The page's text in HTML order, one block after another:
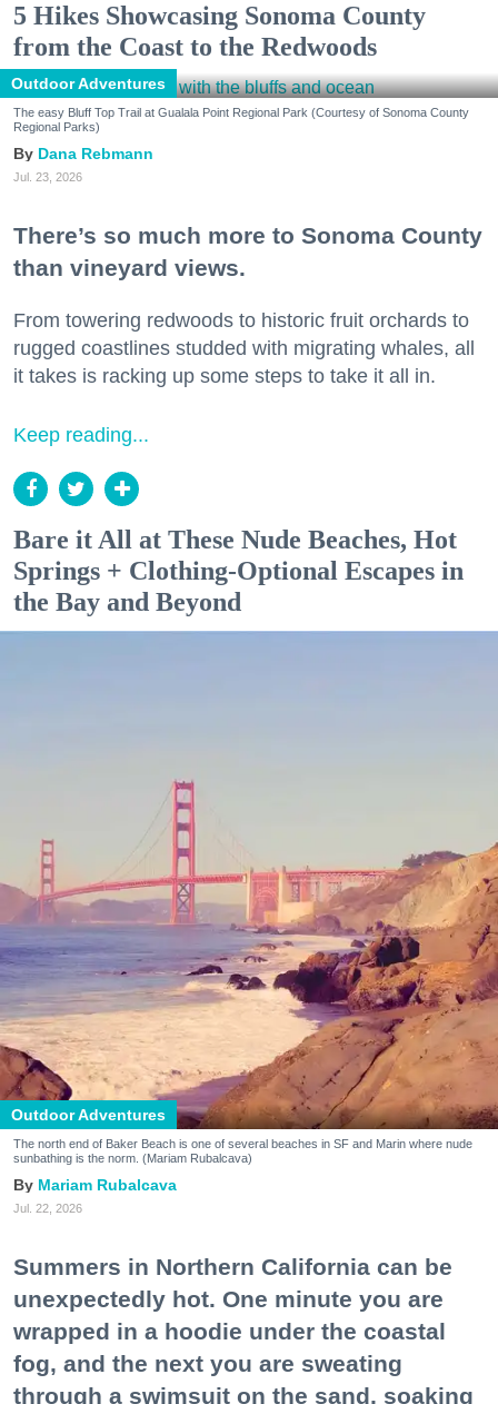
5 Hikes Showcasing Sonoma County
from the Coast to the Redwoods
Outdoor Adventures
The easy Bluff Top Trail at Gualala Point Regional Park (Courtesy of Sonoma County
Regional Parks)
Dana Rebmann
Jul. 23, 2026
There’s so much more to Sonoma County
than vineyard views.
From towering redwoods to historic fruit orchards to
rugged coastlines studded with migrating whales, all
it takes is racking up some steps to take it all in.
Keep reading...
Bare it All at These Nude Beaches, Hot
Springs + Clothing-Optional Escapes in
the Bay and Beyond
Outdoor Adventures
The north end of Baker Beach is one of several beaches in SF and Marin where nude
sunbathing is the norm. (Mariam Rubalcava)
Mariam Rubalcava
Jul. 22, 2026
Summers in Northern California can be
unexpectedly hot. One minute you are
wrapped in a hoodie under the coastal
fog, and the next you are sweating
through a swimsuit on the sand, soaking